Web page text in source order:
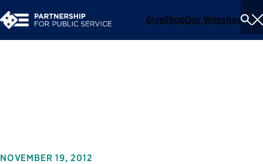
GiveShopOur Websites
NOVEMBER 19, 2012